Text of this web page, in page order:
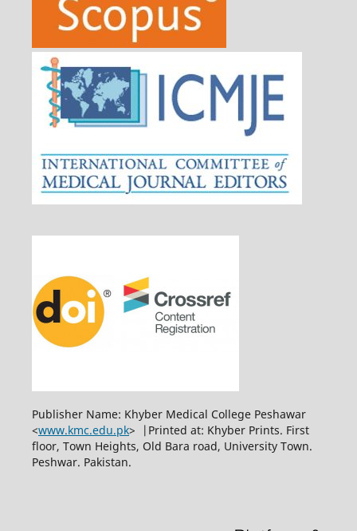
Publisher Name: Khyber Medical College Peshawar
<www.kmc.edu.pk> |Printed at: Khyber Prints. First
floor, Town Heights, Old Bara road, University Town.
Peshwar. Pakistan.